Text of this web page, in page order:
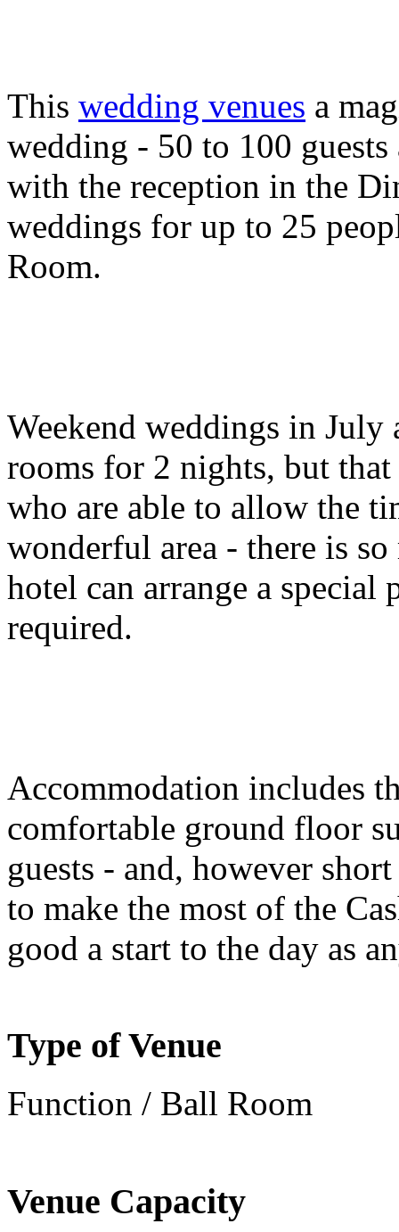
This wedding venues a
wedding - 50 to 100
with the reception in the
weddings for up to 25
Room.
Weekend weddings in
rooms for 2 nights, but
who are able to allow the
wonderful area - there is
hotel can arrange a
required.
Accommodation includes
comfortable ground floor
guests - and, however
to make the most of the
good a start to the day as
Type of Venue
Function / Ball Room
Venue Capacity